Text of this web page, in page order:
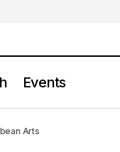
Events
Arts